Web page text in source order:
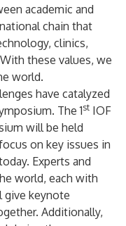
academic and
chain that
clinics,
these values, we
world.
have catalyzed
The 1st IOF
will be held
on key issues in
Experts and
world, each with
give keynote
Additionally,